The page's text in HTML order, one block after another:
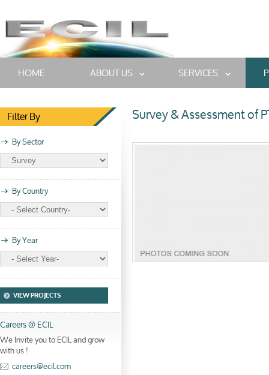
HOME ABOUT US SERVICES
Filter By
By Sector
By Country
By Year
VIEW PROJECTS
Careers @ ECIL
We Invite you to ECIL and grow
with us !
careers@ecil.com
Survey & Assessment of